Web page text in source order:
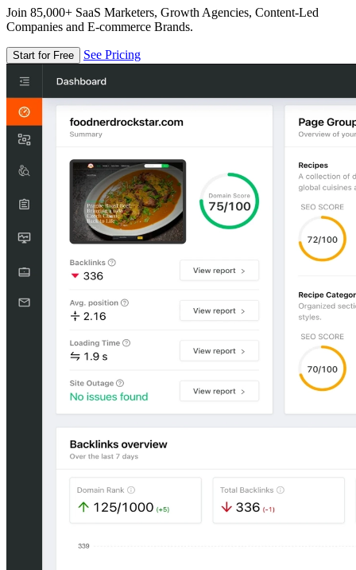
Join 85,000+ SaaS Marketers, Growth Agencies, Content-Led
Companies and E-commerce Brands.
Start for Free See Pricing